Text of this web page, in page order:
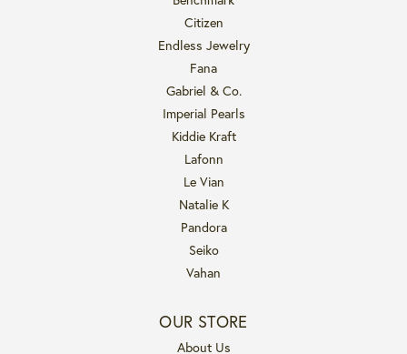
Citizen
Endless Jewelry
Fana
Gabriel & Co.
Imperial Pearls
Kiddie Kraft
Lafonn
Le Vian
Natalie K
Pandora
Seiko
Vahan
OUR STORE
About Us